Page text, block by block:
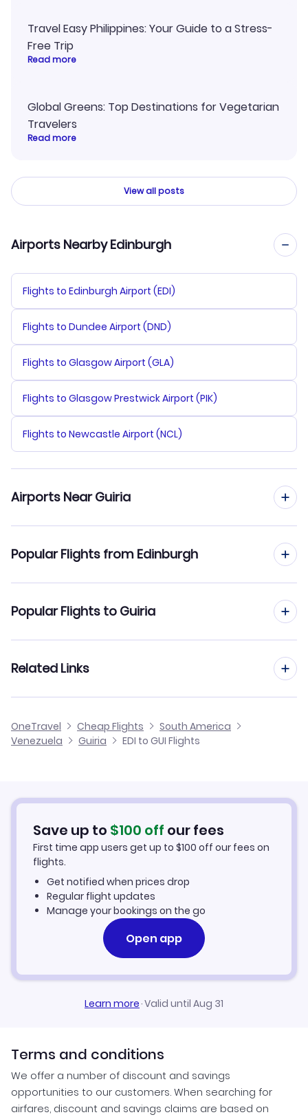
Travel Easy Philippines: Your Guide to a Stress-
Free Trip
Read more
Global Greens: Top Destinations for Vegetarian
Travelers
Read more
View all posts
Airports Nearby Edinburgh
Flights to Edinburgh Airport (EDI)
Flights to Dundee Airport (DND)
Flights to Glasgow Airport (GLA)
Flights to Glasgow Prestwick Airport (PIK)
Flights to Newcastle Airport (NCL)
Airports Near Guiria
Popular Flights from Edinburgh
Flights from Edinburgh to Las Piedras
Flights from Edinburgh to El Vigia
Flights from Edinburgh to Los Roques
Popular Flights to Guiria
Flights from Birmingham to Guiria
Flights from Glasgow to Guiria
Flights from Belfast to Guiria
Related Links
Car Rentals in Guiria
Guiria Vacation Packages
OneTravel Cheap Flights
South America
Venezuela
Guiria EDI to GUI Flights
Save up to $100 off our fees
First time app users get up to $100 off our fees on
flights.
Get notified when prices drop
Regular flight updates
Manage your bookings on the go
Open app
Learn more·Valid until Aug 31
Terms and conditions
We offer a number of discount and savings
opportunities to our customers. When searching for
airfares, discount and savings claims are based on